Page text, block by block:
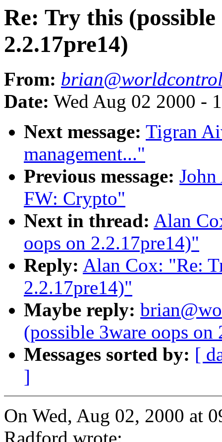
Re: Try this (possible
2.2.17pre14)
From:
Date: Wed Aug 02 2000 -
Next message: Tigran
management..."
Previous message:
FW: Crypto"
Next in thread: Alan
oops on 2.2.17pre14)"
Reply: Alan Cox: "Re:
2.2.17pre14)"
Maybe reply:
(possible 3ware oops on
Messages sorted by: [
]
On Wed, Aug 02, 2000 at